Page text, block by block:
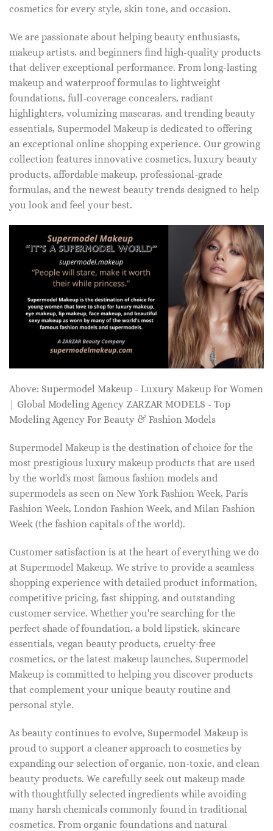
cosmetics for every style, skin tone, and occasion.
We are passionate about helping beauty enthusiasts,
makeup artists, and beginners find high-quality products
that deliver exceptional performance. From long-lasting
makeup and waterproof formulas to lightweight
foundations, full-coverage concealers, radiant
highlighters, volumizing mascaras, and trending beauty
essentials, Supermodel Makeup is dedicated to offering
an exceptional online shopping experience. Our growing
collection features innovative cosmetics, luxury beauty
products, affordable makeup, professional-grade
formulas, and the newest beauty trends designed to help
you look and feel your best.
Above: Supermodel Makeup - Luxury Makeup For Women
| Global Modeling Agency ZARZAR MODELS - Top
Modeling Agency For Beauty & Fashion Models
Supermodel Makeup is the destination of choice for the
most prestigious luxury makeup products that are used
by the world's most famous fashion models and
supermodels as seen on New York Fashion Week, Paris
Fashion Week, London Fashion Week, and Milan Fashion
Week (the fashion capitals of the world).
Customer satisfaction is at the heart of everything we do
at Supermodel Makeup. We strive to provide a seamless
shopping experience with detailed product information,
competitive pricing, fast shipping, and outstanding
customer service. Whether you're searching for the
perfect shade of foundation, a bold lipstick, skincare
essentials, vegan beauty products, cruelty-free
cosmetics, or the latest makeup launches, Supermodel
Makeup is committed to helping you discover products
that complement your unique beauty routine and
personal style.
As beauty continues to evolve, Supermodel Makeup is
proud to support a cleaner approach to cosmetics by
expanding our selection of organic, non-toxic, and clean
beauty products. We carefully seek out makeup made
with thoughtfully selected ingredients while avoiding
many harsh chemicals commonly found in traditional
cosmetics. From organic foundations and natural